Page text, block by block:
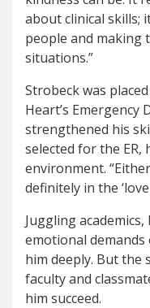
about clinical skills;
people and making
situations.”
Strobeck was
Heart’s Emergency
strengthened his
selected for the ER,
environment.
definitely in the ‘love
Juggling
emotional
him deeply. But the
faculty and
him succeed.